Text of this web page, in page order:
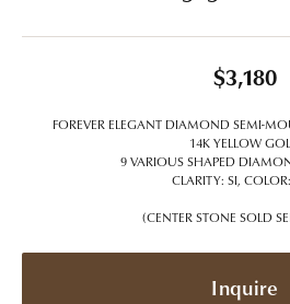
$3,180
FOREVER ELEGANT DIAMOND SEMI-
14K YELLOW
9 VARIOUS SHAPED
CLARITY: SI,
(CENTER STONE SOLD
Inquire